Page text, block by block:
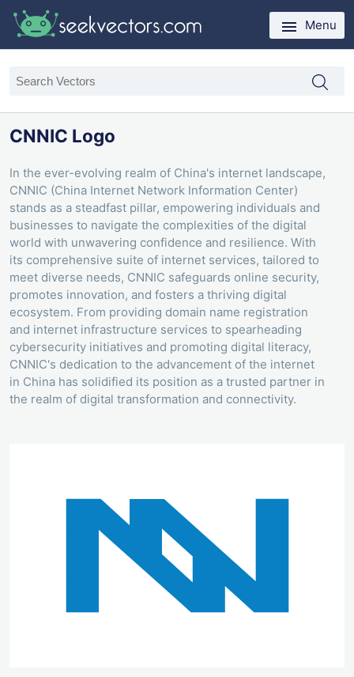
Menu
CNNIC Logo
In the ever-evolving realm of China's internet landscape,
CNNIC (China Internet Network Information Center)
stands as a steadfast pillar, empowering individuals and
businesses to navigate the complexities of the digital
world with unwavering confidence and resilience. With
its comprehensive suite of internet services, tailored to
meet diverse needs, CNNIC safeguards online security,
promotes innovation, and fosters a thriving digital
ecosystem. From providing domain name registration
and internet infrastructure services to spearheading
cybersecurity initiatives and promoting digital literacy,
CNNIC's dedication to the advancement of the internet
in China has solidified its position as a trusted partner in
the realm of digital transformation and connectivity.